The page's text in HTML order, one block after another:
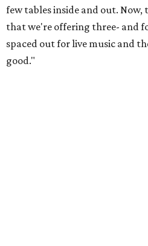
few tables inside and out. Now,
that we're offering three- and
spaced out for live music and
good."